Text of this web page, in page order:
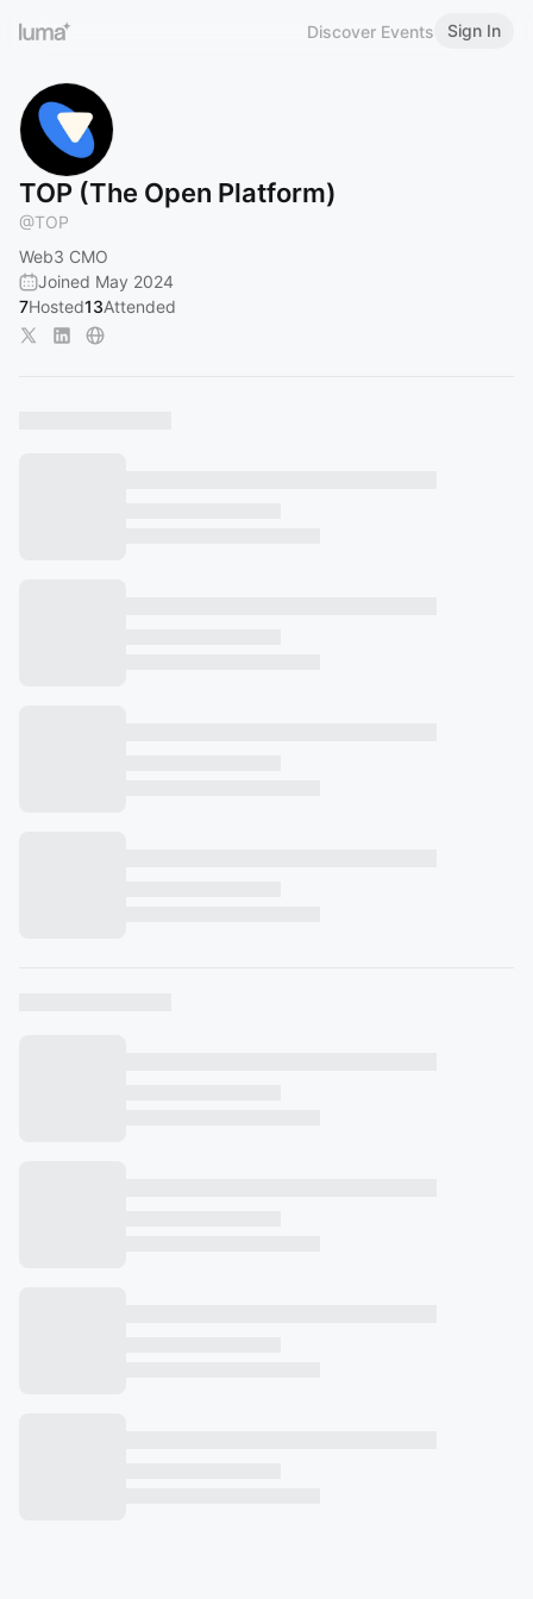
Discover Events Sign In
TOP (The Open Platform)
@TOP
Web3 CMO
Joined May 2024
7Hosted13Attended